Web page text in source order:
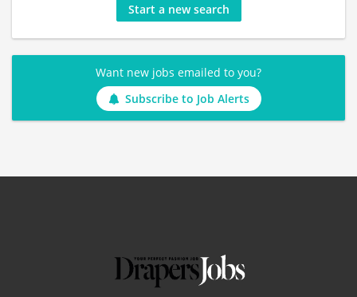
Start a new search
Want new jobs emailed to you?
Subscribe to Job Alerts